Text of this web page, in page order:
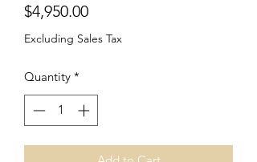
$4,950.00Price
Excluding Sales Tax
Quantity *